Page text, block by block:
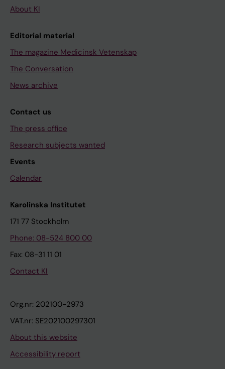
About KI
Editorial material
The magazine Medicinsk Vetenskap
The Conversation
News archive
Contact us
The press office
Research subjects wanted
Events
Calendar
Karolinska Institutet
171 77 Stockholm
Phone: 08-524 800 00
Fax: 08-31 11 01
Contact KI
Org.nr: 202100-2973
VAT.nr: SE202100297301
About this website
Accessibility report